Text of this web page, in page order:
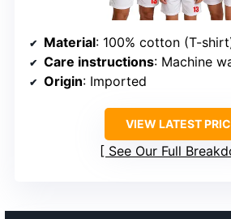
Material: 100% cotton (T-shirt), 95%
Care instructions: Machine
Origin: Imported
VIEW LATEST
See Our Full